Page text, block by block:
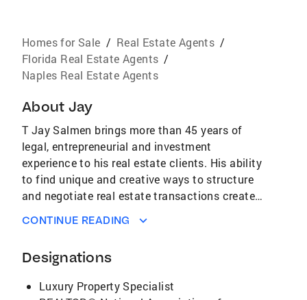
Homes for Sale / Real Estate Agents /
Florida Real Estate Agents /
Naples Real Estate Agents
About Jay
T Jay Salmen brings more than 45 years of
legal, entrepreneurial and investment
experience to his real estate clients. His ability
to find unique and creative ways to structure
and negotiate real estate transactions creates
Business Administation and Law degrees. He
Minnesota, and is a licensed Real Estate Sales
earned membership as a CB Global Luxury
CONTINUE READING
Designations
Luxury Property Specialist